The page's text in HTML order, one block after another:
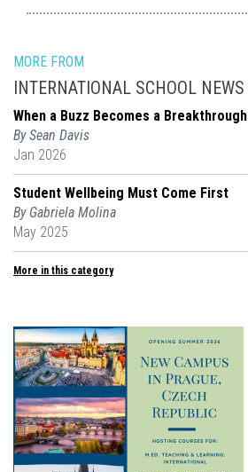
MORE FROM
INTERNATIONAL SCHOOL NEWS
When a Buzz Becomes a Breakthrough
By Sean Davis
Jan 2026
Student Wellbeing Must Come First
By Gabriela Molina
May 2025
More in this category